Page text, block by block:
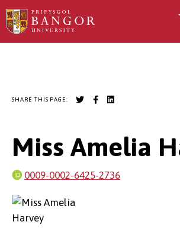
Skip
to
SHARE THIS PAGE:
Miss Amelia
0009-0002-6425-2736